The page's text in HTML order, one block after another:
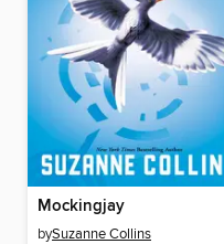
Mockingjay
bySuzanne Collins